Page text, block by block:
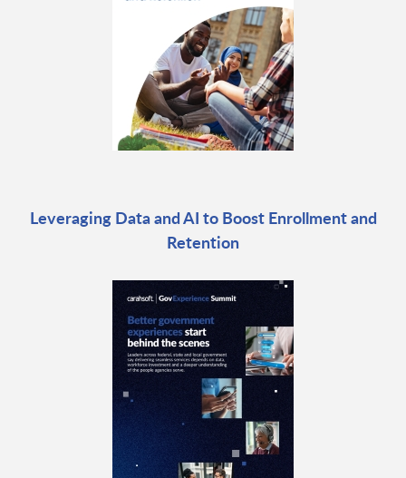
Leveraging Data and AI to Boost Enrollment and
Retention